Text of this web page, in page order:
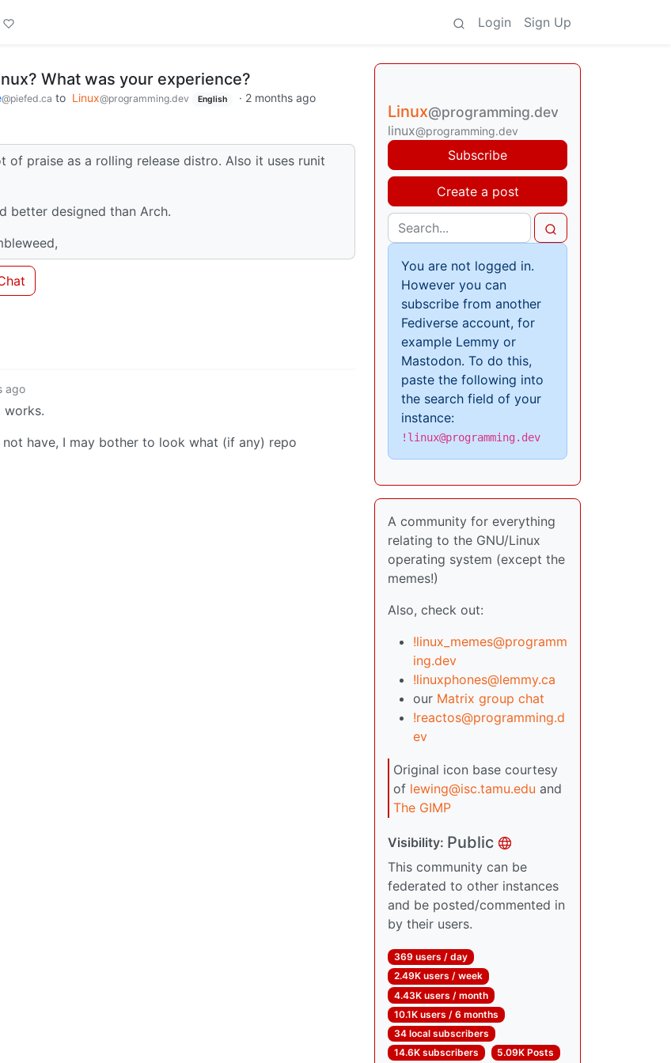
Login Sign Up
What was your experience?
@piefed.ca to Linux@programming.dev English · 2 months ago
praise as a rolling release distro. Also it uses runit
better designed than Arch.
ago
works.
have, I may bother to look what (if any) repo
Linux@programming.dev
linux@programming.dev
Subscribe
Create a post
You are not logged in.
However you can
subscribe from another
Fediverse account, for
example Lemmy or
Mastodon. To do this,
paste the following into
the search field of your
instance:
!linux@programming.dev
A community for everything
relating to the GNU/Linux
operating system (except the
memes!)
Also, check out:
!linux_memes@programm
ing.dev
!linuxphones@lemmy.ca
our Matrix group chat
!reactos@programming.d
ev
Original icon base courtesy
of lewing@isc.tamu.edu and
The GIMP
Visibility: Public
This community can be
federated to other instances
and be posted/commented in
by their users.
369 users / day
2.49K users / week
4.43K users / month
10.1K users / 6 months
34 local subscribers
14.6K subscribers
5.09K Posts